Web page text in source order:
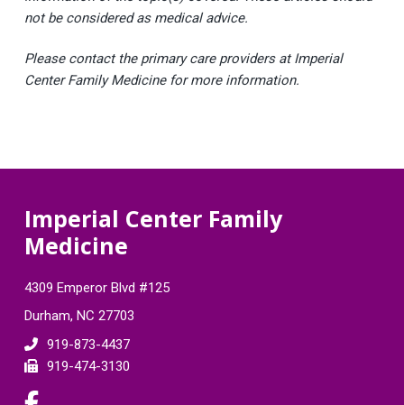
not be considered as medical advice.
Please contact the primary care providers at Imperial
Center Family Medicine for more information.
Imperial Center Family
Medicine
4309 Emperor Blvd #125
Durham, NC 27703
919-873-4437
919-474-3130
L